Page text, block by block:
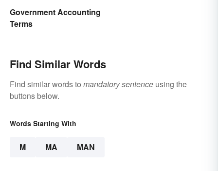
Government Accounting
Terms
Find Similar Words
Find similar words to mandatory sentence using the
buttons below.
Words Starting With
M MA MAN